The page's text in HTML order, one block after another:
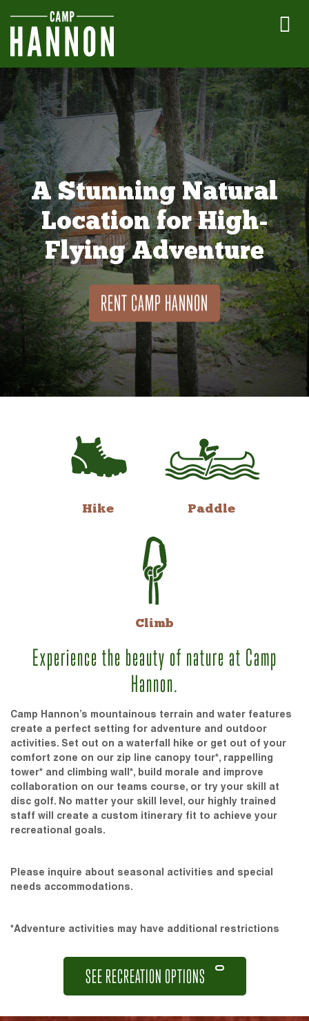
A Stunning Natural
Location for High-
Flying Adventure
RENT CAMP HANNON
Hike Paddle
Climb
Experience the beauty of nature at Camp
Hannon.
Camp Hannon’s mountainous terrain and water features
create a perfect setting for adventure and outdoor
activities. Set out on a waterfall hike or get out of your
comfort zone on our zip line canopy tour*, rappelling
tower* and climbing wall*, build morale and improve
collaboration on our teams course, or try your skill at
disc golf. No matter your skill level, our highly trained
staff will create a custom itinerary fit to achieve your
recreational goals.
Please inquire about seasonal activities and special
needs accommodations.
*Adventure activities may have additional restrictions
SEE RECREATION OPTIONS